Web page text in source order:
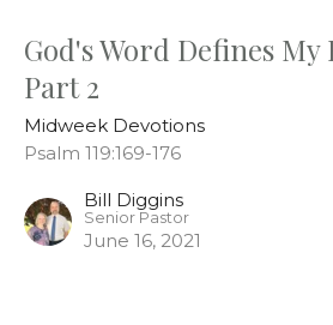
God's Word Defines My
Part 2
Midweek Devotions
Psalm 119:169-176
Bill Diggins
Senior Pastor
June 16, 2021